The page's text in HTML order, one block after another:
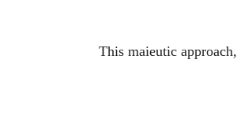
This maieutic